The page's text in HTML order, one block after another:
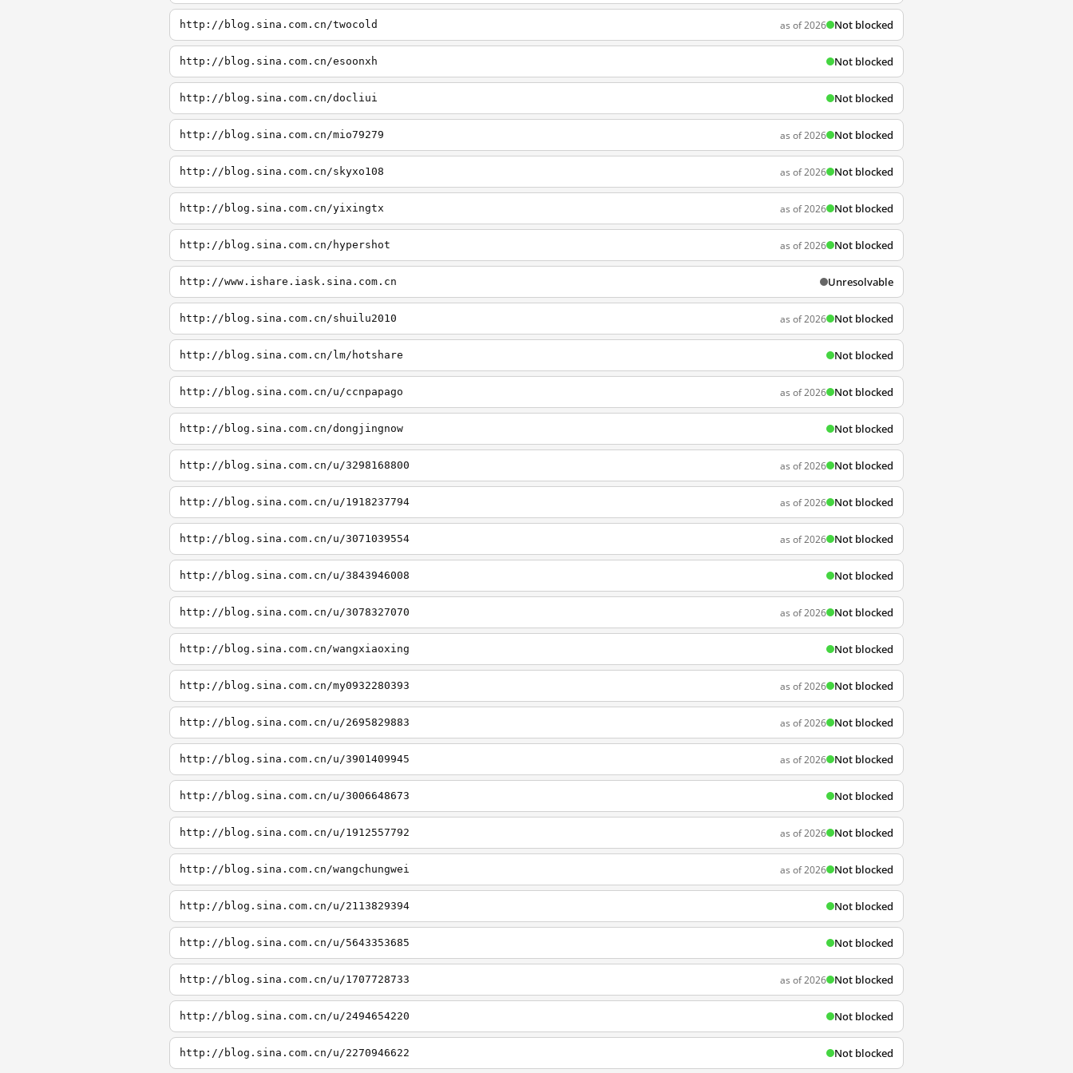
http://blog.sina.com.cn/twocold as of 2026 Not blocked
http://blog.sina.com.cn/esoonxh Not blocked
http://blog.sina.com.cn/docliui Not blocked
http://blog.sina.com.cn/mio79279 as of 2026 Not blocked
http://blog.sina.com.cn/skyxo108 as of 2026 Not blocked
http://blog.sina.com.cn/yixingtx as of 2026 Not blocked
http://blog.sina.com.cn/hypershot as of 2026 Not blocked
http://www.ishare.iask.sina.com.cn Unresolvable
http://blog.sina.com.cn/shuilu2010 as of 2026 Not blocked
http://blog.sina.com.cn/lm/hotshare Not blocked
http://blog.sina.com.cn/u/ccnpapago as of 2026 Not blocked
http://blog.sina.com.cn/dongjingnow Not blocked
http://blog.sina.com.cn/u/3298168800 as of 2026 Not blocked
http://blog.sina.com.cn/u/1918237794 as of 2026 Not blocked
http://blog.sina.com.cn/u/3071039554 as of 2026 Not blocked
http://blog.sina.com.cn/u/3843946008 Not blocked
http://blog.sina.com.cn/u/3078327070 as of 2026 Not blocked
http://blog.sina.com.cn/wangxiaoxing Not blocked
http://blog.sina.com.cn/my0932280393 as of 2026 Not blocked
http://blog.sina.com.cn/u/2695829883 as of 2026 Not blocked
http://blog.sina.com.cn/u/3901409945 as of 2026 Not blocked
http://blog.sina.com.cn/u/3006648673 Not blocked
http://blog.sina.com.cn/u/1912557792 as of 2026 Not blocked
http://blog.sina.com.cn/wangchungwei as of 2026 Not blocked
http://blog.sina.com.cn/u/2113829394 Not blocked
http://blog.sina.com.cn/u/5643353685 Not blocked
http://blog.sina.com.cn/u/1707728733 as of 2026 Not blocked
http://blog.sina.com.cn/u/2494654220 Not blocked
http://blog.sina.com.cn/u/2270946622 Not blocked